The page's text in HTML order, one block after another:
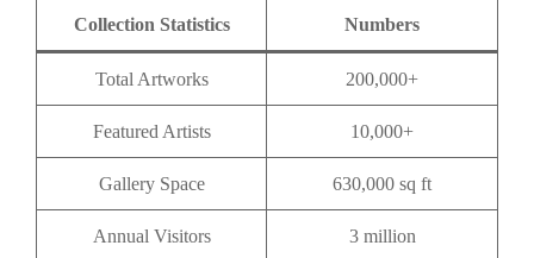
Collection Statistics Numbers
Total Artworks 200,000+
Featured Artists 10,000+
Gallery Space 630,000 sq ft
Annual Visitors 3 million